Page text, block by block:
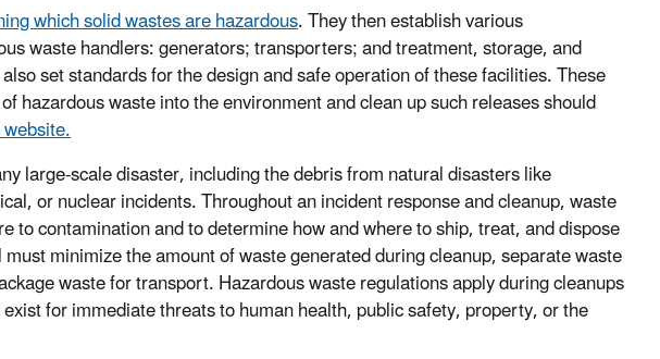
which solid wastes are hazardous. They then establish various
waste handlers: generators; transporters; and treatment, storage, and
set standards for the design and safe operation of these facilities. These
hazardous waste into the environment and clean up such releases should
large-scale disaster, including the debris from natural disasters like
or nuclear incidents. Throughout an incident response and cleanup, waste
to contamination and to determine how and where to ship, treat, and dispose
minimize the amount of waste generated during cleanup, separate waste
waste for transport. Hazardous waste regulations apply during cleanups
for immediate threats to human health, public safety, property, or the